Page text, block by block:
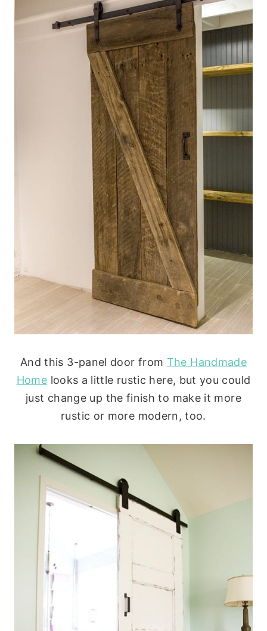
And this 3-panel door from The Handmade
Home looks a little rustic here, but you could
just change up the finish to make it more
rustic or more modern, too.